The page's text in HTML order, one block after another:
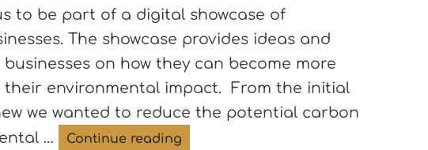
to be part of a digital showcase of
The showcase provides ideas and
on how they can become more
their environmental impact. From the initial
we wanted to reduce the potential carbon
…
Continue reading